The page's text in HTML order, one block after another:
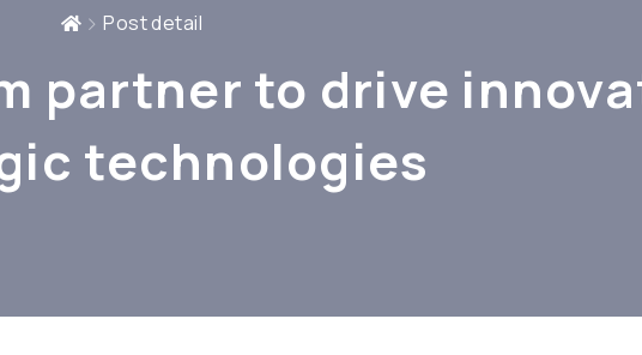
Post detail
partner to drive
technologies